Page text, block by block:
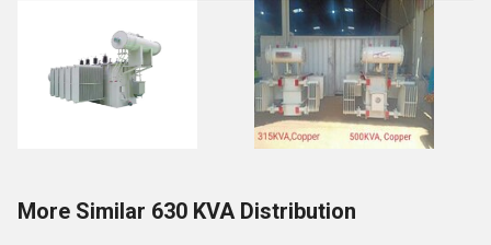
More Similar 630 KVA Distribution